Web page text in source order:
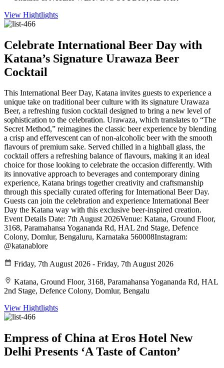
View Hightlights
Celebrate International Beer Day with
Katana’s Signature Urawaza Beer
Cocktail
This International Beer Day, Katana invites guests to experience a
unique take on traditional beer culture with its signature Urawaza
Beer, a refreshing fusion cocktail designed to bring a new level of
sophistication to the celebration. Urawaza, which translates to “The
Secret Method,” reimagines the classic beer experience by blending
a crisp and effervescent can of non-alcoholic beer with the smooth
flavours of premium sake. Served chilled in a highball glass, the
cocktail offers a refreshing balance of flavours, making it an ideal
choice for those looking to celebrate the occasion differently. With
its innovative approach to beverages and contemporary dining
experience, Katana brings together creativity and craftsmanship
through this specially curated offering for International Beer Day.
Guests can join the celebration and experience International Beer
Day the Katana way with this exclusive beer-inspired creation.
Event Details Date: 7th August 2026Venue: Katana, Ground Floor,
3168, Paramahansa Yogananda Rd, HAL 2nd Stage, Defence
Colony, Domlur, Bengaluru, Karnataka 560008Instagram:
@katanablore
Friday, 7th August 2026 - Friday, 7th August 2026
Katana, Ground Floor, 3168, Paramahansa Yogananda Rd, HAL
2nd Stage, Defence Colony, Domlur, Bengalu
View Hightlights
Empress of China at Eros Hotel New
Delhi Presents ‘A Taste of Canton’